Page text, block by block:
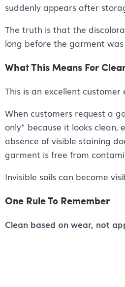
suddenly appears after
The truth is that the
long before the garment
What This Means For
This is an excellent
When customers request a
only" because it looks clean,
absence of visible staining
garment is free from
Invisible soils can become
One Rule To Remember
Clean based on wear, not